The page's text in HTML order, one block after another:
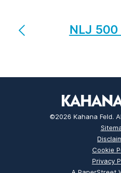
NLJ 500
©2026 Kahana Feld.
Cookie
Privacy